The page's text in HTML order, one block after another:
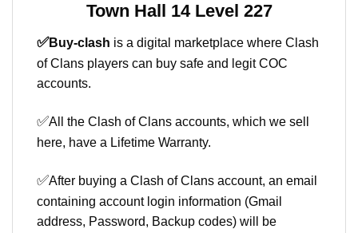
Town Hall 14 Level 227
✅Buy-clash is a digital marketplace where Clash
of Clans players can buy safe and legit COC
accounts.
✅All the Clash of Clans accounts, which we sell
here, have a Lifetime Warranty.
✅After buying a Clash of Clans account, an email
containing account login information (Gmail
address, Password, Backup codes) will be